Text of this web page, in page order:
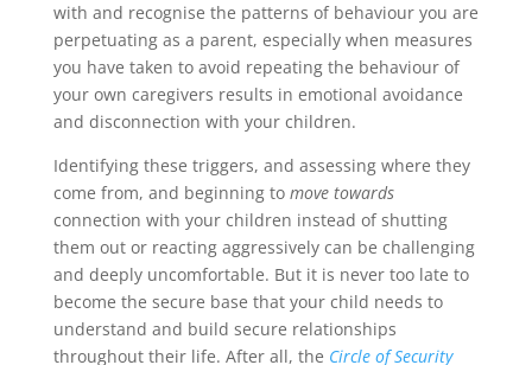
with and recognise the patterns of behaviour you are
perpetuating as a parent, especially when measures
you have taken to avoid repeating the behaviour of
your own caregivers results in emotional avoidance
and disconnection with your children.
Identifying these triggers, and assessing where they
come from, and beginning to move towards
connection with your children instead of shutting
them out or reacting aggressively can be challenging
and deeply uncomfortable. But it is never too late to
become the secure base that your child needs to
understand and build secure relationships
throughout their life. After all, the Circle of Security